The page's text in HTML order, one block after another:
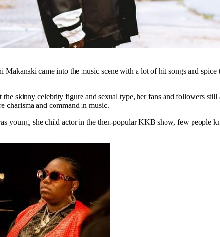
Makanaki came into the music scene with a lot of hit songs and spice
the skinny celebrity figure and sexual type, her fans and followers still
charisma and command in music.
young, she child actor in the then-popular KKB show, few people